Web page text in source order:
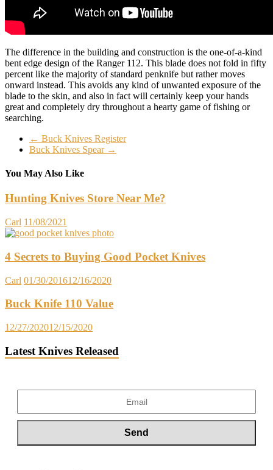
The difference in the building and construction is the one-of-a-kind
bent edge design of the Ranger 112. This blade does not fold in fifty
percent like the majority of standard penknife but rather moves
onward instead. This avoids any kind of unwanted exposure of the
blade to the skin, and also in fact will certainly keep your hands
great and completely dry throughout a hearty game of fishing or
searching.
← Buck Knives Register
Buck Knives Spear →
You May Also Like
Hunting Knives Store Near Me?
Carl 11/08/2021
4 Secrets to Buying Good Pocket Knives
Carl 01/30/201612/16/2020
Buck Knife 110 Value
12/27/202012/15/2020
Latest Knives Released